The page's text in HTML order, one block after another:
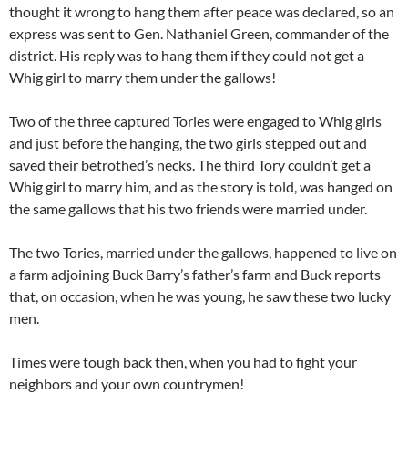
thought it wrong to hang them after peace was declared, so an
express was sent to Gen. Nathaniel Green, commander of the
district. His reply was to hang them if they could not get a
Whig girl to marry them under the gallows!
Two of the three captured Tories were engaged to Whig girls
and just before the hanging, the two girls stepped out and
saved their betrothed’s necks. The third Tory couldn’t get a
Whig girl to marry him, and as the story is told, was hanged on
the same gallows that his two friends were married under.
The two Tories, married under the gallows, happened to live on
a farm adjoining Buck Barry’s father’s farm and Buck reports
that, on occasion, when he was young, he saw these two lucky
men.
Times were tough back then, when you had to fight your
neighbors and your own countrymen!